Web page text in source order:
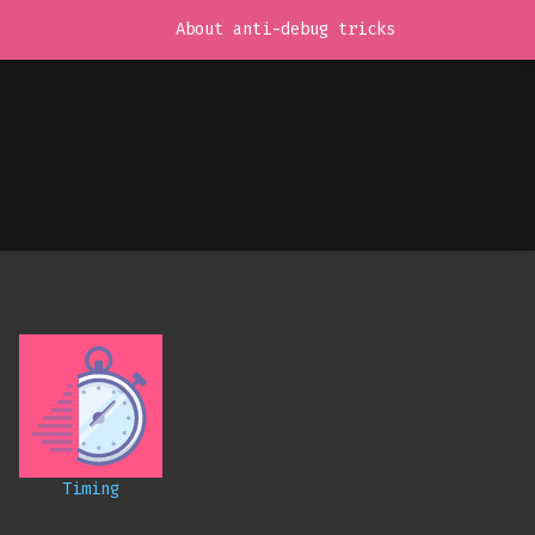
About anti-debug tricks
Timing